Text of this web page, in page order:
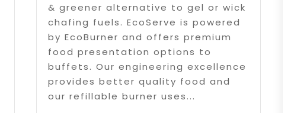
& greener alternative to gel or wick
chafing fuels. EcoServe is powered
by EcoBurner and offers premium
food presentation options to
buffets. Our engineering excellence
provides better quality food and
our refillable burner uses...